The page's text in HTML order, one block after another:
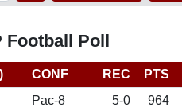
Football Poll
CONF REC PTS
Pac-8 5-0 964